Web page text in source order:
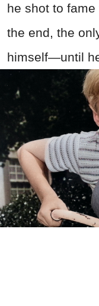
he shot to
the end, the
himself—until